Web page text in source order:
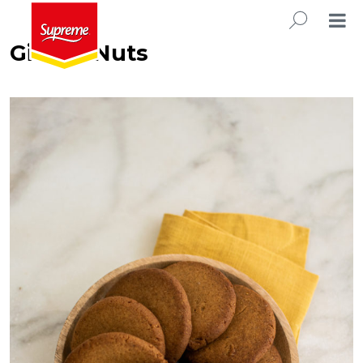
Ginger Nuts